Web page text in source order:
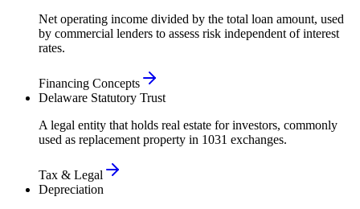
Net operating income divided by the total loan amount, used
by commercial lenders to assess risk independent of interest
rates.
Financing Concepts
Delaware Statutory Trust
A legal entity that holds real estate for investors, commonly
used as replacement property in 1031 exchanges.
Tax & Legal
Depreciation